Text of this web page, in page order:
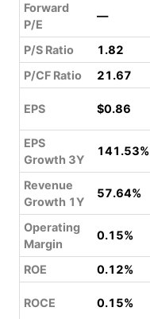
Forward
P/E
—
P/S Ratio 1.82
P/CF Ratio
21.67
EPS $0.86
EPS
Growth 3Y
141.53%
Revenue
Growth 1Y
57.64%
Operating
Margin
0.15%
ROE 0.12%
ROCE 0.15%